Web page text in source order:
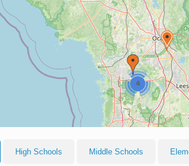
4
High Schools Middle Schools